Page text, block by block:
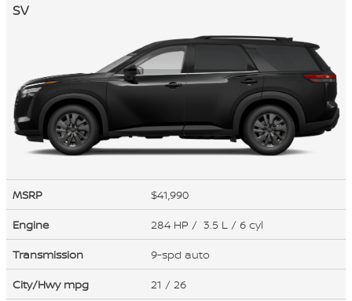
SV
MSRP
$41,990
Engine
284 HP / 3.5 L / 6 cyl
Transmission
9-spd auto
City/Hwy mpg 21 / 26